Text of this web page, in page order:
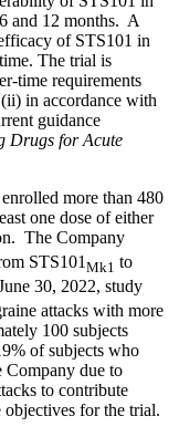
and 12 months. A
of STS101 in
The trial is
time requirements
in accordance with
guidance
Drugs for Acute
more than 480
one dose of either
The Company
STS101 Mk1 to
30, 2022, study
attacks with more
100 subjects
of subjects who
Company due to
to contribute
for the trial.